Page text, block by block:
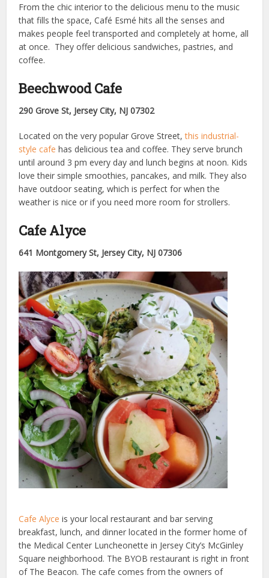
From the chic interior to the delicious menu to the music
that fills the space, Café Esmé hits all the senses and
makes people feel transported and completely at home, all
at once. They offer delicious sandwiches, pastries, and
coffee.
Beechwood Cafe
290 Grove St, Jersey City, NJ 07302
Located on the very popular Grove Street,this industrial-
style cafe has delicious tea and coffee. They serve brunch
until around 3 pm every day and lunch begins at noon. Kids
love their simple smoothies, pancakes, and milk. They also
have outdoor seating, which is perfect for when the
weather is nice or if you need more room for strollers.
Cafe Alyce
641 Montgomery St, Jersey City, NJ 07306
Cafe Alyce is your local restaurant and bar serving
breakfast, lunch, and dinner located in the former home of
the Medical Center Luncheonette in Jersey City’s McGinley
Square neighborhood. The BYOB restaurant is right in front
of The Beacon. The cafe comes from the owners of